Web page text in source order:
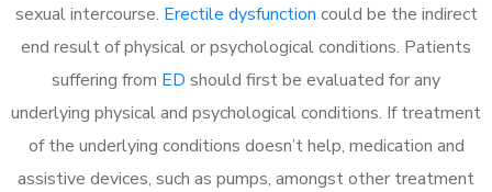
sexual intercourse. Erectile dysfunction could be the indirect
end result of physical or psychological conditions. Patients
suffering from ED should first be evaluated for any
underlying physical and psychological conditions. If treatment
of the underlying conditions doesn’t help, medication and
assistive devices, such as pumps, amongst other treatment